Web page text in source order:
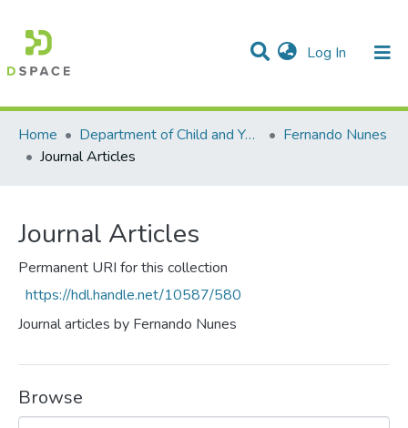
Log In (current)
Communities & Collections
Statistics
All of DSpace
Home
Department of Child and Youth Study
Fernando Nunes
Journal Articles
Journal Articles
Permanent URI for this collection
https://hdl.handle.net/10587/580
Journal articles by Fernando Nunes
Browse